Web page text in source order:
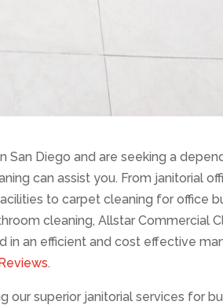
San Diego and are seeking a
can assist you. From janitorial
to carpet cleaning for office
cleaning, Allstar Commercial
an efficient and cost effective
.
our superior janitorial services for